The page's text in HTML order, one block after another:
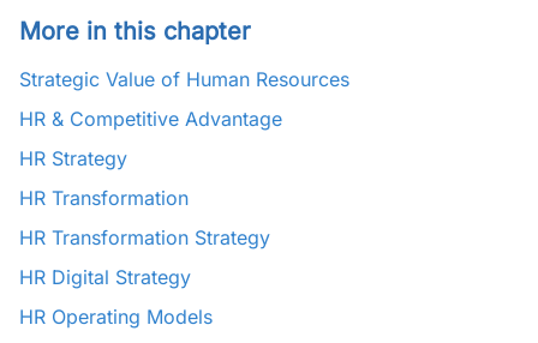
More in this chapter
Strategic Value of Human Resources
HR & Competitive Advantage
HR Strategy
HR Transformation
HR Transformation Strategy
HR Digital Strategy
HR Operating Models